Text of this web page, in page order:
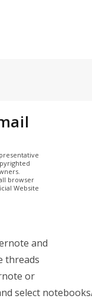
browser
Website
and
threads
or
select